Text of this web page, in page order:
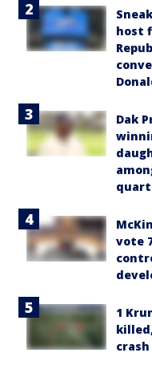
host
Dak
vote
1
crash